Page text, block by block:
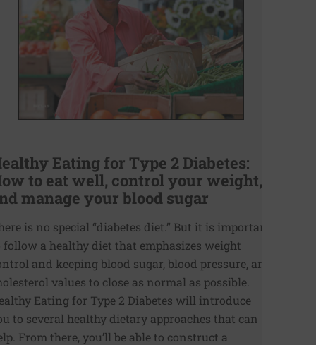
Eating for Type 2 Diabetes:
to eat well, control your weight,
manage your blood sugar
is no special “diabetes diet.” But it is important
follow a healthy diet that emphasizes weight
and keeping blood sugar, blood pressure, and
values to close as normal as possible.
Eating for Type 2 Diabetes will introduce
to several healthy dietary approaches that can
From there, you’ll be able to construct a